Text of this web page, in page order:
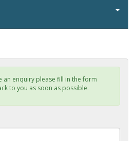
an enquiry please fill in the form
to you as soon as possible.